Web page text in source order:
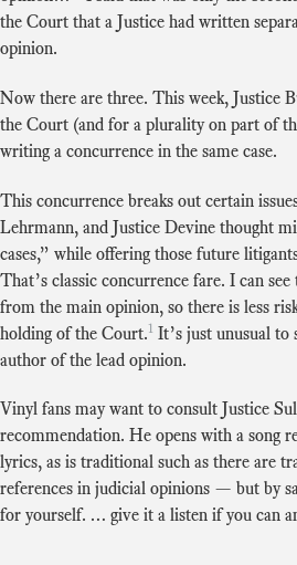
the Court that a Justice had written
opinion.
Now there are three. This week, Justice
the Court (and for a plurality on part of
writing a concurrence in the same case.
This concurrence breaks out certain
Lehrmann, and Justice Devine thought
cases,” while offering those future
That’s classic concurrence fare. I can
from the main opinion, so there is less
holding of the Court.1 It’s just unusual to
author of the lead opinion.
Vinyl fans may want to consult Justice
recommendation. He opens with a song
lyrics, as is traditional such as there are
references in judicial opinions — but by
for yourself. … give it a listen if you can